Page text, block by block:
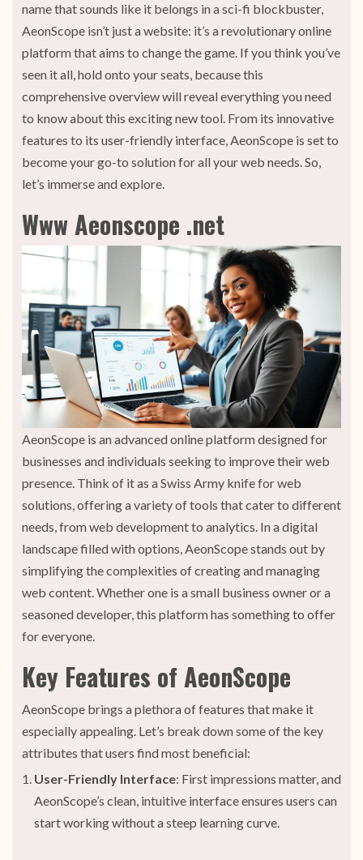
name that sounds like it belongs in a sci-fi blockbuster,
AeonScope isn’t just a website: it’s a revolutionary online
platform that aims to change the game. If you think you’ve
seen it all, hold onto your seats, because this
comprehensive overview will reveal everything you need
to know about this exciting new tool. From its innovative
features to its user-friendly interface, AeonScope is set to
become your go-to solution for all your web needs. So,
let’s immerse and explore.
Www Aeonscope .net
AeonScope is an advanced online platform designed for
businesses and individuals seeking to improve their web
presence. Think of it as a Swiss Army knife for web
solutions, offering a variety of tools that cater to different
needs, from web development to analytics. In a digital
landscape filled with options, AeonScope stands out by
simplifying the complexities of creating and managing
web content. Whether one is a small business owner or a
seasoned developer, this platform has something to offer
for everyone.
Key Features of AeonScope
AeonScope brings a plethora of features that make it
especially appealing. Let’s break down some of the key
attributes that users find most beneficial:
User-Friendly Interface: First impressions matter, and
AeonScope’s clean, intuitive interface ensures users can
start working without a steep learning curve.